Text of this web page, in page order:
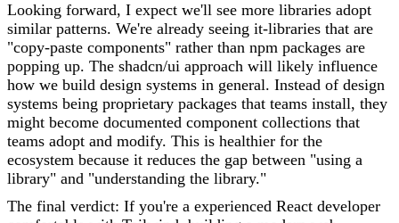
Looking forward, I expect we'll see more libraries adopt
similar patterns. We're already seeing it-libraries that are
"copy-paste components" rather than npm packages are
popping up. The shadcn/ui approach will likely influence
how we build design systems in general. Instead of design
systems being proprietary packages that teams install, they
might become documented component collections that
teams adopt and modify. This is healthier for the
ecosystem because it reduces the gap between "using a
library" and "understanding the library."
The final verdict: If you're a experienced React developer